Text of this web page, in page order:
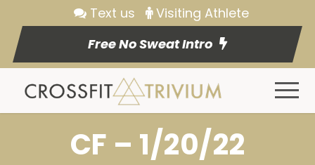
Text us
Visiting Athlete
Free No Sweat Intro
CF – 1/20/22